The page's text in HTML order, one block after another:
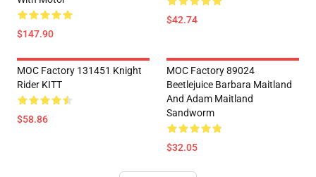
$147.90
$42.74
MOC Factory 131451 Knight
Rider KITT
$58.86
MOC Factory 89024
Beetlejuice Barbara Maitland
And Adam Maitland
Sandworm
$32.05